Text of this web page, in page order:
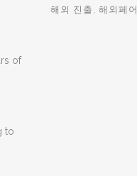
of
to
해외 진출
해외페어